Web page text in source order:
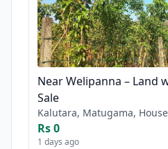
Near Welipanna – Land
Sale
Kalutara, Matugama,
Rs 0
1 days ago